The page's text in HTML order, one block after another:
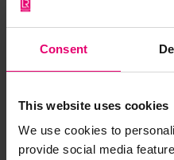
Consent
This website uses cookies
We use cookies to
provide social media
We created
to provide
communities
empower
that reduce risk,
delighted to
being used to